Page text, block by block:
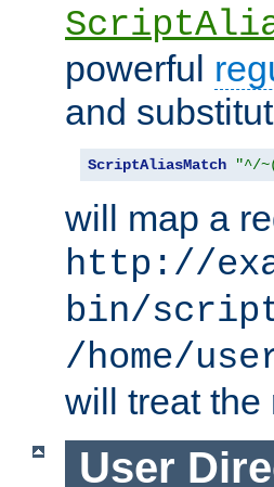
powerful
and
ScriptAliasMatch "^/
will map a
http://
bin/
/home/
will treat the
User